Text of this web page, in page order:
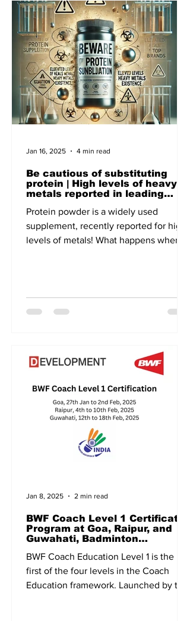
Be cautious of substituting
protein | High levels of heavy
metals reported in leading
Clean Label, the US-based non-
profit focuses on Public Health
Protein powder is a widely used
supplement, recently reported for high
levels of metals! What happens when
Jan 16, 2025 4 min read
BWF Coach Level 1 Certificate
Program at Goa, Raipur, and
Guwahati, Badminton
BWF Coach Education Level 1 is the
first of the four levels in the Coach
Education framework. Launched by the
Jan 8, 2025 2 min read